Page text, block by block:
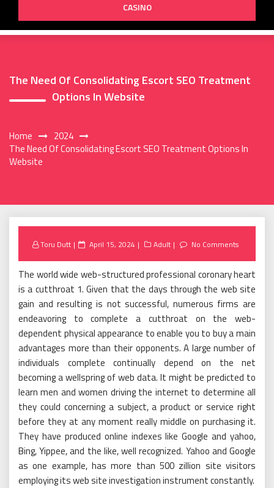
CASINO
The Need Of Consolidating Escort SEO Treatment
Options In Website
Home
2024
The Need Of Consolidating Escort SEO Treatment Options In
Website
Toru Dutt
Posted
April 15, 2024 Adult No Comments
The world wide web-structured professional coronary heart
is a cutthroat 1. Given that the days through the web site
gain and resulting is not successful, numerous firms are
endeavoring to complete a cutthroat on the web-
dependent physical appearance to enable you to buy a main
advantages more than their opponents. A large number of
individuals complete continually depend on the net
becoming a wellspring of web data. It might be predicted to
learn men and women driving the internet to determine all
they could concerning a subject, a product or service right
before they at any moment really middle on purchasing it.
They have produced online indexes like Google and yahoo,
Bing, Yippee, and the like, well recognized. Yahoo and Google
as one example, has more than 500 zillion site visitors
employing its web site investigation instrument constantly.